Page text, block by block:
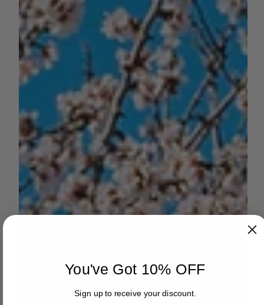
You've Got 10% OFF
Sign up to receive your discount.